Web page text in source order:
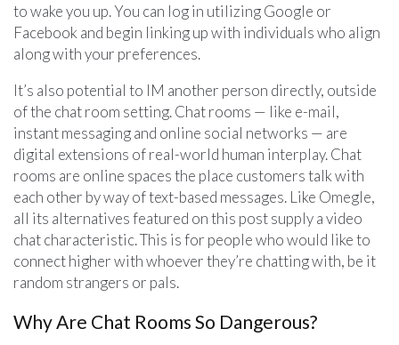
to wake you up. You can log in utilizing Google or
Facebook and begin linking up with individuals who align
along with your preferences.
It’s also potential to IM another person directly, outside
of the chat room setting. Chat rooms — like e-mail,
instant messaging and online social networks — are
digital extensions of real-world human interplay. Chat
rooms are online spaces the place customers talk with
each other by way of text-based messages. Like Omegle,
all its alternatives featured on this post supply a video
chat characteristic. This is for people who would like to
connect higher with whoever they’re chatting with, be it
random strangers or pals.
Why Are Chat Rooms So Dangerous?